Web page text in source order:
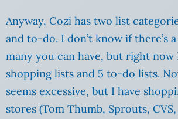
Anyway, Cozi has two list
and to-do. I don’t know if there’s
many you can have, but right now
shopping lists and 5 to-do lists.
seems excessive, but I have
stores (Tom Thumb, Sprouts,